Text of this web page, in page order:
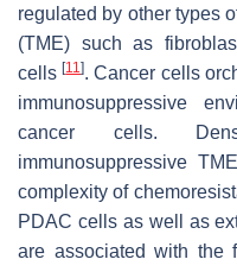
regulated by other types
(TME) such as
cells[11]. Cancer cells
immunosuppressive
cancer cells.
immunosuppressive
complexity of
PDAC cells as well as
are associated with the